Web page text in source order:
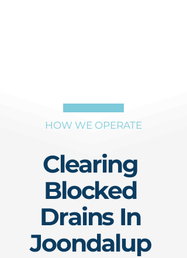
HOW WE OPERATE
Clearing
Blocked
Drains In
Joondalup